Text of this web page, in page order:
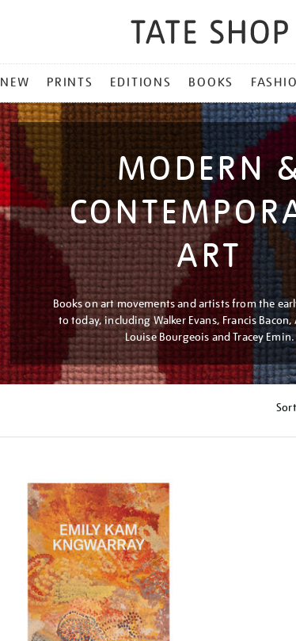
NEW PRINTS EDITIONS BOOKS
MODERN
ART
Books on art movements and artists from the
to today, including Walker Evans, Francis
Louise Bourgeois and Tracey Emin.